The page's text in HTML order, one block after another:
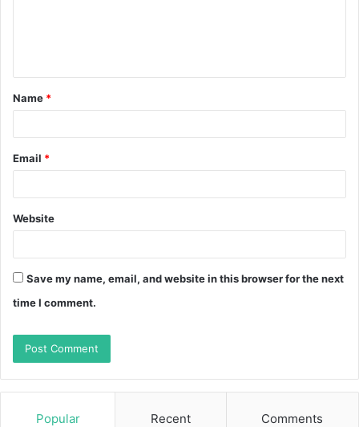
t
*
Name *
Email *
Website
Save my name, email, and website in this browser for the next
time I comment.
Popular Recent Comments